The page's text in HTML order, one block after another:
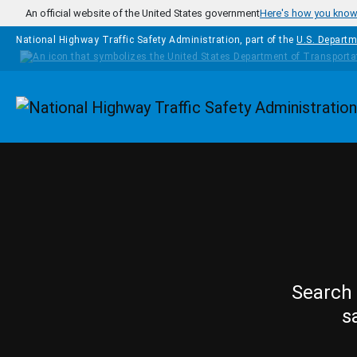
Skip to main content
An official website of the United States governmentHere's how you know
National Highway Traffic Safety Administration, part of the U.S.
Homepage